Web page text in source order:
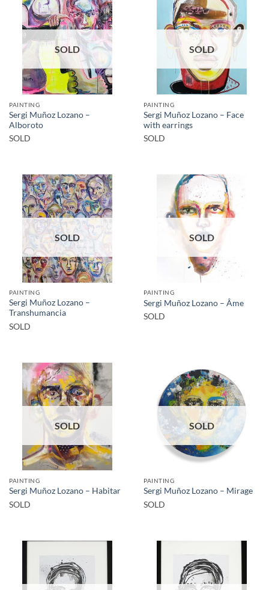
SOLD
PAINTING
Sergi Muñoz Lozano –
Alboroto
SOLD
SOLD
PAINTING
Sergi Muñoz Lozano – Face
with earrings
SOLD
SOLD
PAINTING
Sergi Muñoz Lozano –
Transhumancia
SOLD
SOLD
PAINTING
Sergi Muñoz Lozano – Âme
SOLD
SOLD
PAINTING
Sergi Muñoz Lozano – Habitar
SOLD
SOLD
PAINTING
Sergi Muñoz Lozano – Mirage
SOLD